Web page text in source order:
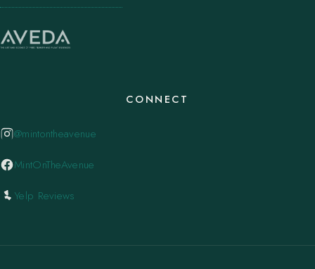
CONNECT
@mintontheavenue
MintOnTheAvenue
Yelp Reviews